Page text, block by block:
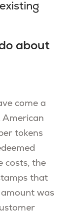
about
come a
American
tokens
costs, the
that
was